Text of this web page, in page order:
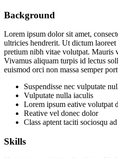
Background
Lorem ipsum dolor sit amet,
ultricies hendrerit. Ut dictum
pretium nibh vitae volutpat. Mauris
Vivamus aliquam turpis id lectus
euismod orci non massa semper
Suspendisse nec vulputate
Vulputate nulla iaculis
Lorem ipsum eative volutpat
Reative vel donec dolor
Class aptent taciti sociosqu
Skills